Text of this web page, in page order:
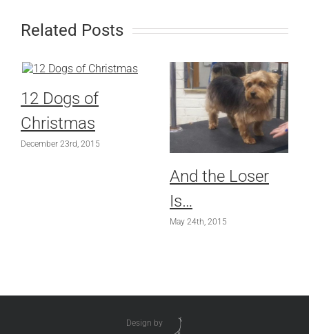
Related Posts
12 Dogs of
Christmas
December 23rd, 2015
And the Loser
Is…
May 24th, 2015
Design by